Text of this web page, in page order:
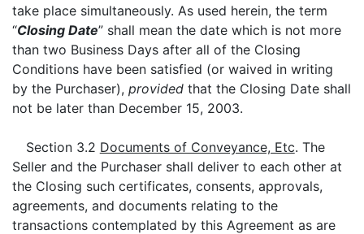
take place simultaneously. As used herein, the term
“Closing Date” shall mean the date which is not more
than two Business Days after all of the Closing
Conditions have been satisfied (or waived in writing
by the Purchaser), provided that the Closing Date shall
not be later than December 15, 2003.
Section 3.2 Documents of Conveyance, Etc. The
Seller and the Purchaser shall deliver to each other at
the Closing such certificates, consents, approvals,
agreements, and documents relating to the
transactions contemplated by this Agreement as are